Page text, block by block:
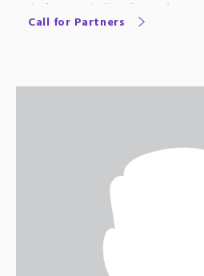
Science & Engineering、
Call for Partners